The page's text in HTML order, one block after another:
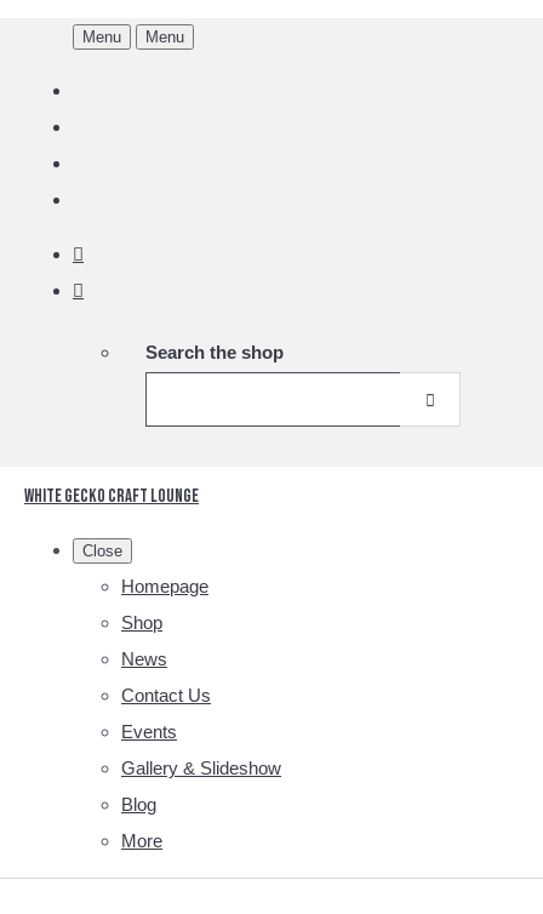
Menu Menu
Search the shop
White Gecko Craft Lounge
Close
Homepage
Shop
News
Contact Us
Events
Gallery & Slideshow
Blog
More